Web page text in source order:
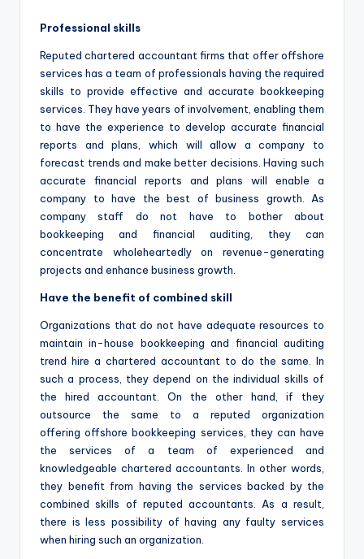
Professional skills
Reputed chartered accountant firms that offer offshore
services has a team of professionals having the required
skills to provide effective and accurate bookkeeping
services. They have years of involvement, enabling them
to have the experience to develop accurate financial
reports and plans, which will allow a company to
forecast trends and make better decisions. Having such
accurate financial reports and plans will enable a
company to have the best of business growth. As
company staff do not have to bother about
bookkeeping and financial auditing, they can
concentrate wholeheartedly on revenue-generating
projects and enhance business growth.
Have the benefit of combined skill
Organizations that do not have adequate resources to
maintain in-house bookkeeping and financial auditing
trend hire a chartered accountant to do the same. In
such a process, they depend on the individual skills of
the hired accountant. On the other hand, if they
outsource the same to a reputed organization
offering offshore bookkeeping services, they can have
the services of a team of experienced and
knowledgeable chartered accountants. In other words,
they benefit from having the services backed by the
combined skills of reputed accountants. As a result,
there is less possibility of having any faulty services
when hiring such an organization.